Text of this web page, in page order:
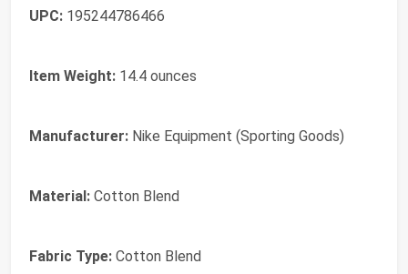
UPC: 195244786466
Item Weight: 14.4 ounces
Manufacturer: Nike Equipment (Sporting Goods)
Material: Cotton Blend
Fabric Type: Cotton Blend